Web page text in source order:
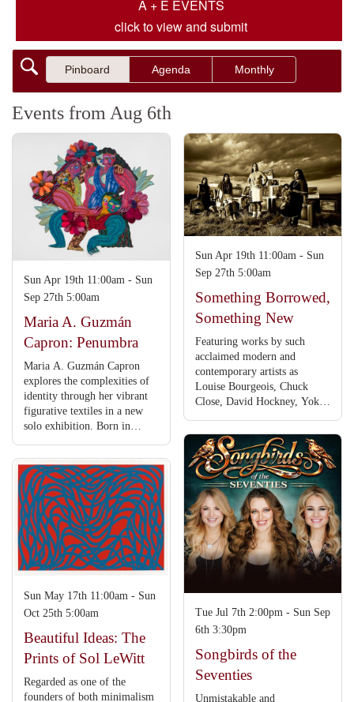
A + E EVENTS
click to view and submit